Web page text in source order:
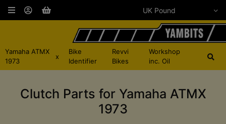
Yamaha ATMX
1973
x
Bike
Identifier
Revvi
Bikes
Workshop
inc. Oil
Clutch Parts for Yamaha ATMX
1973